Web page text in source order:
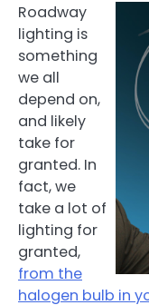
Roadway
lighting is
something
we all
depend on,
and likely
take for
granted. In
fact, we
take a lot of
lighting for
granted,
from the
halogen bulb in